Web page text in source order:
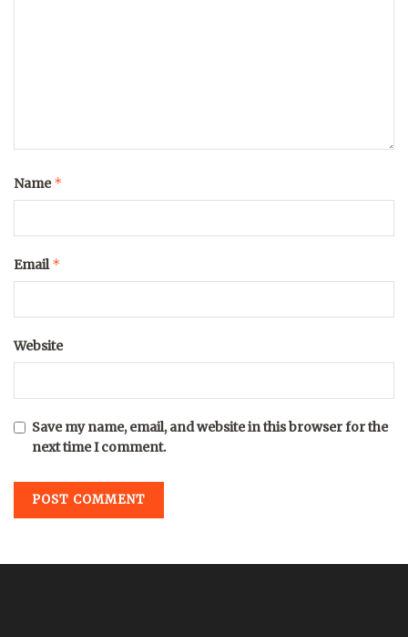
Name*
Email*
Website
Save my name, email, and website in this browser for the
next time I comment.